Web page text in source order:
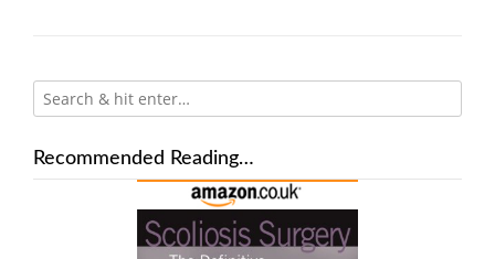
Recommended Reading…